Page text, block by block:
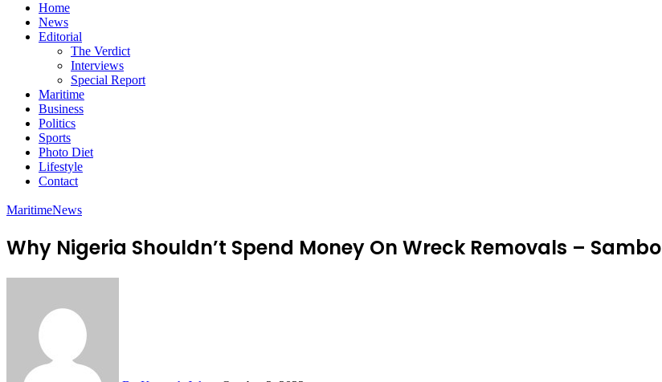
Home
News
Editorial
The Verdict
Interviews
Special Report
Maritime
Business
Politics
Sports
Photo Diet
Lifestyle
Contact
MaritimeNews
Why Nigeria Shouldn’t Spend Money On Wreck Removals – Sambo